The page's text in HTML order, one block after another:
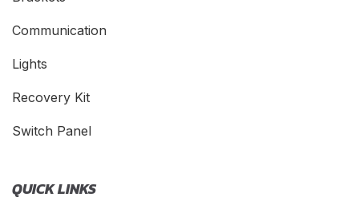
Communication
Lights
Recovery Kit
Switch Panel
QUICK LINKS